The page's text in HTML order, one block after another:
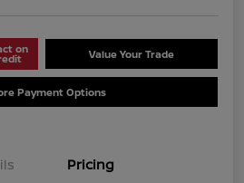
on Value Your Trade
Payment Options
Pricing